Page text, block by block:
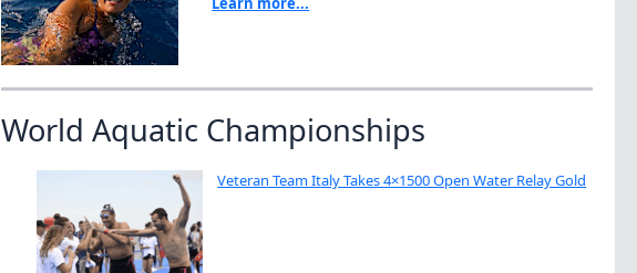
World Aquatic Championships
Veteran Team Italy Takes 4×1500 Open Water Relay Gold